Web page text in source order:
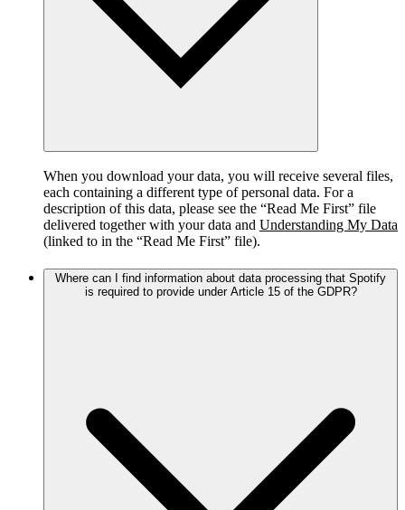
When you download your data, you will receive several files,
each containing a different type of personal data. For a
description of this data, please see the “Read Me First” file
delivered together with your data and Understanding My Data
(linked to in the “Read Me First” file).
Where can I find information about data processing that Spotify
is required to provide under Article 15 of the GDPR?